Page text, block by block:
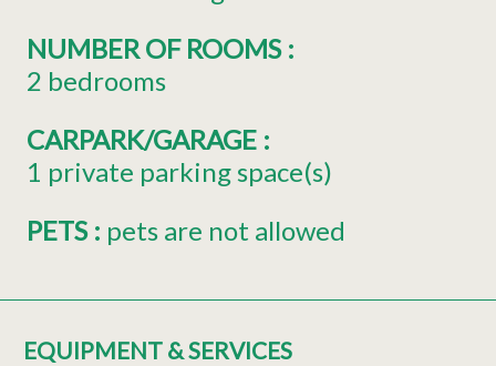
NUMBER OF ROOMS :
2 bedrooms
CARPARK/GARAGE :
1 private parking space(s)
PETS : pets are not allowed
EQUIPMENT & SERVICES